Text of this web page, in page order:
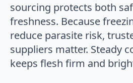
sourcing protects both
freshness. Because
reduce parasite risk,
suppliers matter. Steady
keeps flesh firm and